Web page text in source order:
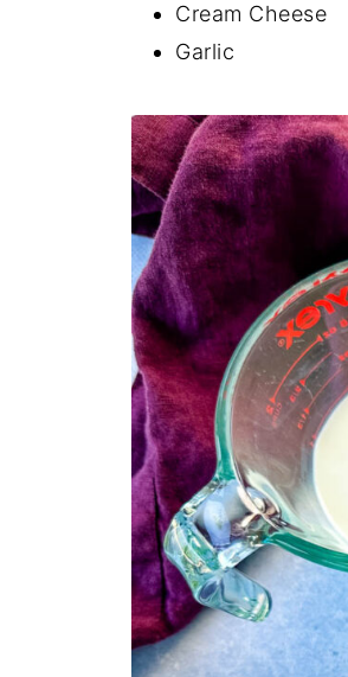
Cream Cheese
Garlic